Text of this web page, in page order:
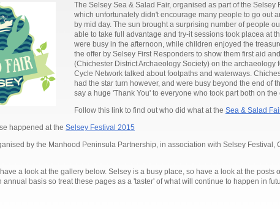
The Selsey Sea & Salad Fair, organised as part of the
which unfortunately didn't encourage many people to go out
by mid day. The sun brought a surprising number of people
able to take full advantage and try-it sessions took placea at
were busy in the afternoon, while children enjoyed the
the offer by Selsey First Responders to show them first aid
(Chichester District Archaeology Society) on the
Cycle Network talked about footpaths and waterways.
had the star turn however, and were busy beyond the end of
say a huge 'Thank You' to everyone who took part both on
Follow this link to find out who did what at the Sea & Salad
happened at the Selsey Festival 2015
by the Manhood Peninsula Partnership, in association with Selsey
a look at the gallery below. Selsey is a busy place, so have a look at the
annual basis so treat these pages as a 'taster' of what will continue to happen in